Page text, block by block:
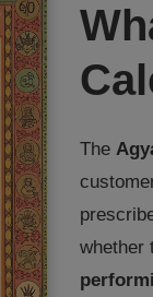
The
whether